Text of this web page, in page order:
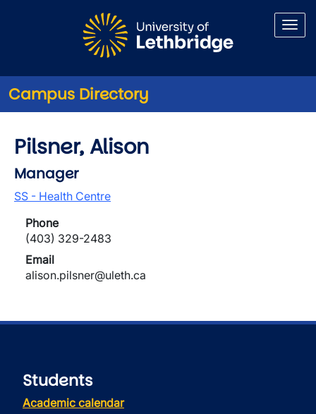
Campus Directory
Pilsner, Alison
Manager
SS - Health Centre
Phone
(403) 329-2483
Email
alison.pilsner@uleth.ca
Students
Academic calendar